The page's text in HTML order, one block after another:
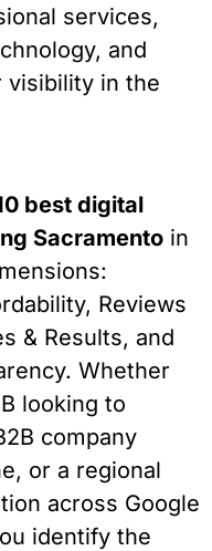
services,
and
visibility in the
best digital
Sacramento in
Reviews
& Results, and
Whether
looking to
company
or a regional
across Google
identify the